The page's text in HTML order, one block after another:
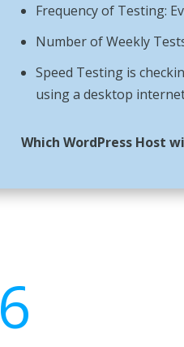
Frequency of Testing:
Number of Weekly
Speed Testing is
using a desktop
Which WordPress Host
6